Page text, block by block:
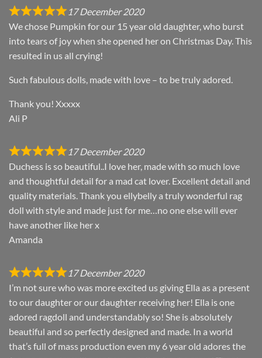
17 December 2020
We chose Pumpkin for our 15 year old daughter, who burst
into tears of joy when she opened her on Christmas Day. This
resulted in us all crying!
Such fabulous dolls, made with love – to be truly adored.
Thank you! Xxxxx
Ali P
17 December 2020
Duchess is so beautiful..I love her, made with so much love
and thoughtful detail for a mad cat lover. Excellent detail and
quality materials. Thank you ellybelly a truly wonderful rag
doll with style and made just for me…no one else will ever
have another like her x
Amanda
17 December 2020
I’m not sure who was more excited us giving Ella as a present
to our daughter or our daughter receiving her! Ella is one
adored ragdoll and understandably so! She is absolutely
beautiful and so perfectly designed and made. In a world
that’s full of mass production even my 6 year old adores the